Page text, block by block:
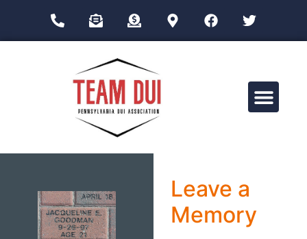
Leave a
Memory